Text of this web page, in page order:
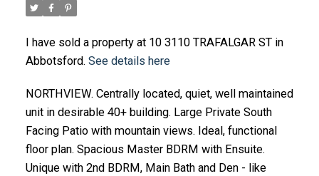
I have sold a property at 10 3110 TRAFALGAR ST in
Abbotsford. See details here
NORTHVIEW. Centrally located, quiet, well maintained
unit in desirable 40+ building. Large Private South
Facing Patio with mountain views. Ideal, functional
floor plan. Spacious Master BDRM with Ensuite.
Unique with 2nd BDRM, Main Bath and Den - like